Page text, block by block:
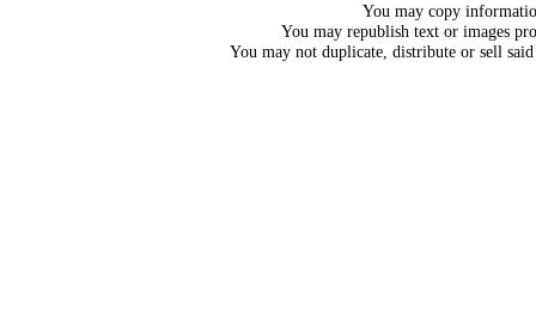
You may copy
You may republish text or images
You may not duplicate, distribute or sell